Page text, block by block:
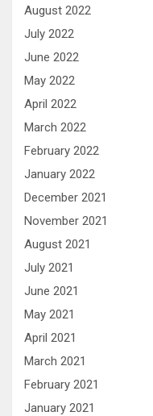
August 2022
July 2022
June 2022
May 2022
April 2022
March 2022
February 2022
January 2022
December 2021
November 2021
August 2021
July 2021
June 2021
May 2021
April 2021
March 2021
February 2021
January 2021